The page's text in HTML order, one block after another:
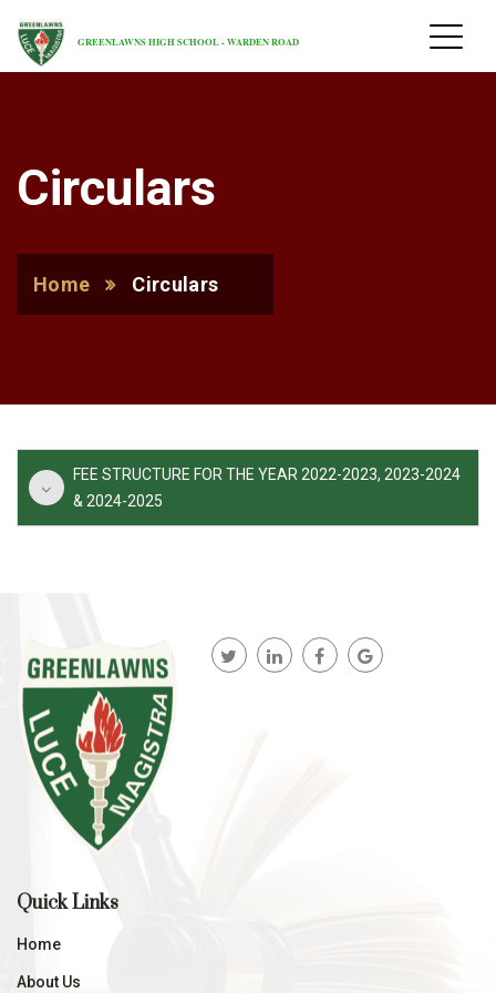
GREENLAWNS HIGH SCHOOL - WARDEN ROAD
Circulars
Home Circulars
FEE STRUCTURE FOR THE YEAR 2022-2023, 2023-2024
& 2024-2025
Quick Links
Home
About Us